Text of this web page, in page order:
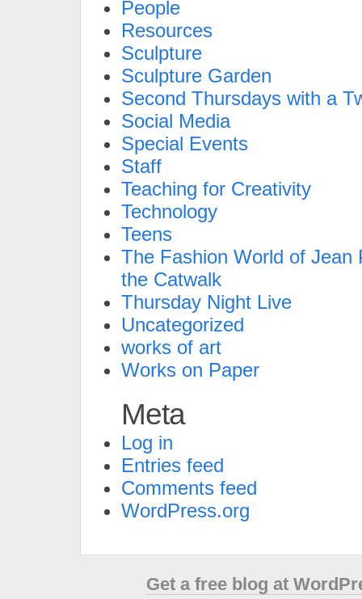
People
Resources
Sculpture
Sculpture Garden
Second Thursdays with a
Social Media
Special Events
Staff
Teaching for Creativity
Technology
Teens
The Fashion World of Jean
the Catwalk
Thursday Night Live
Uncategorized
works of art
Works on Paper
Meta
Log in
Entries feed
Comments feed
WordPress.org
Get a free blog at